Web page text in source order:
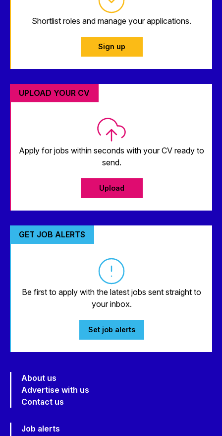
Shortlist roles and manage your applications.
Sign up
UPLOAD YOUR CV
Apply for jobs within seconds with your CV ready to
send.
Upload
GET JOB ALERTS
Be first to apply with the latest jobs sent straight to
your inbox.
Set job alerts
About us
Advertise with us
Contact us
Job alerts